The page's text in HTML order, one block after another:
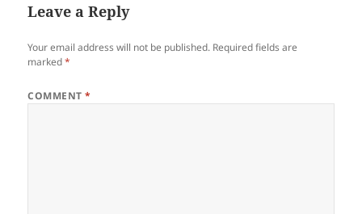
Leave a Reply
Your email address will not be published. Required fields are
marked*
COMMENT*